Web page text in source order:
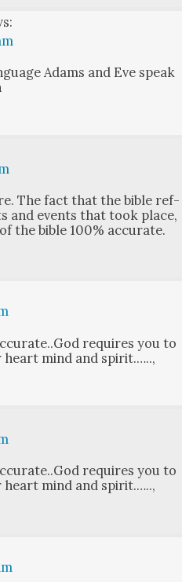
Adams and Eve speak
The fact that the bible ref­
and events that took place,
the bible 100% accu­rate.
requires you to
mind and spir­it.…..,
requires you to
mind and spir­it.…..,